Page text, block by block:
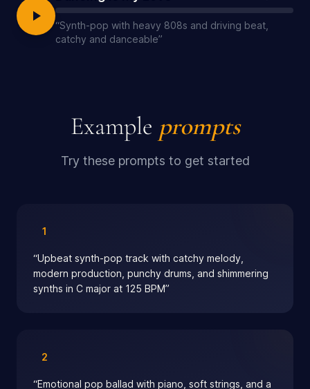
“Synth-pop with heavy 808s and driving beat,
catchy and danceable”
Example prompts
Try these prompts to get started
1
“Upbeat synth-pop track with catchy melody,
modern production, punchy drums, and shimmering
synths in C major at 125 BPM”
2
“Emotional pop ballad with piano, soft strings, and a